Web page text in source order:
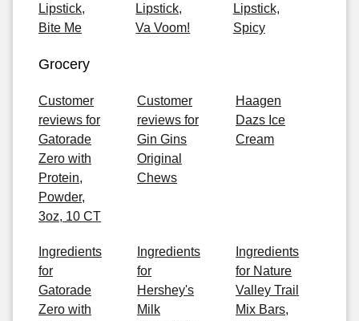
Lipstick,
Bite Me
Lipstick,
Va Voom!
Lipstick,
Spicy
Grocery
Customer
reviews for
Gatorade
Zero with
Protein,
Powder,
3oz, 10 CT
Customer
reviews for
Gin Gins
Original
Chews
Haagen
Dazs Ice
Cream
Ingredients
for
Gatorade
Zero with
Ingredients
for
Hershey's
Milk
Ingredients
for Nature
Valley Trail
Mix Bars,